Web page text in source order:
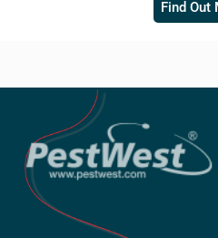
Find Out